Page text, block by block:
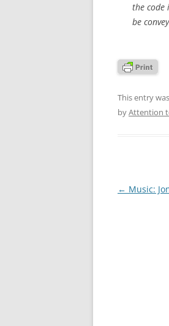
the code
be
This entry
byAttention
Post
← Music: